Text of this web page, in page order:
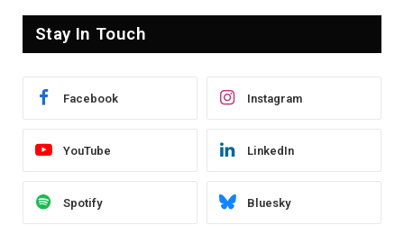
Stay In Touch
Facebook Instagram
YouTube LinkedIn
Spotify Bluesky